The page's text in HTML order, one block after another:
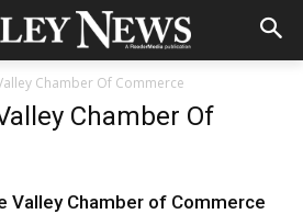
Chamber Of Commerce
Chamber Of
Valley Chamber of Commerce